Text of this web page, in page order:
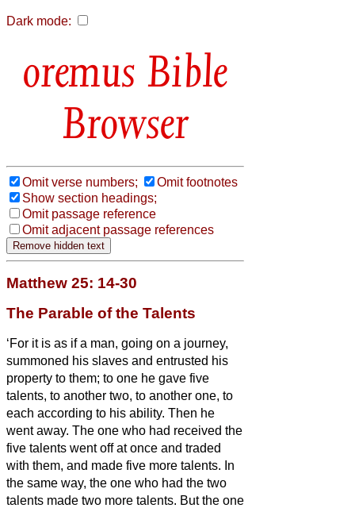
Dark mode:
Bible
Browser
Omit verse numbers;
Omit footnotes
Show section headings;
Omit passage reference
Omit adjacent passage references
Matthew 25: 14-30
The Parable of the Talents
‘For it is as if a man, going on a journey,
summoned his slaves and entrusted his
property to them; to one he gave five
talents, to another two, to another one, to
each according to his ability. Then he
went away. The one who had received the
five talents went off at once and traded
with them, and made five more talents. In
the same way, the one who had the two
talents made two more talents. But the one